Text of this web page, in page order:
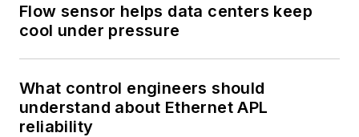
Flow sensor helps data centers keep
cool under pressure
What control engineers should
understand about Ethernet APL
reliability